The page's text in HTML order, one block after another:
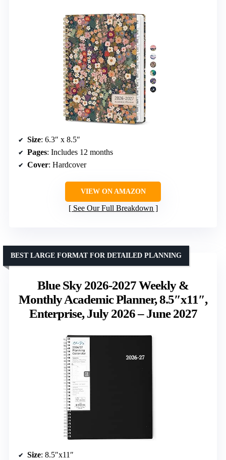
Size: 6.3″ x 8.5″
Pages: Includes 12 months
Cover: Hardcover
VIEW ON AMAZON
See Our Full Breakdown
Blue Sky 2026-2027 Weekly &
Monthly Academic Planner, 8.5″x11″,
Enterprise, July 2026 – June 2027
BEST LARGE FORMAT FOR DETAILED PLANNING
Size: 8.5″x11″